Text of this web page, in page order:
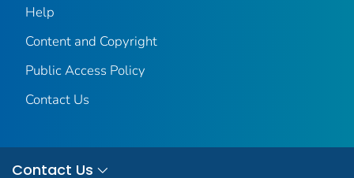
Help
Content and Copyright
Public Access Policy
Contact Us
Contact Us